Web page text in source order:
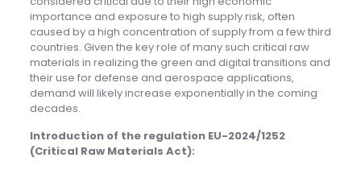
importance and exposure to high supply risk, often
caused by a high concentration of supply from a few third
countries. Given the key role of many such critical raw
materials in realizing the green and digital transitions and
their use for defense and aerospace applications,
demand will likely increase exponentially in the coming
decades.
Introduction of the regulation EU-2024/1252
(Critical Raw Materials Act):